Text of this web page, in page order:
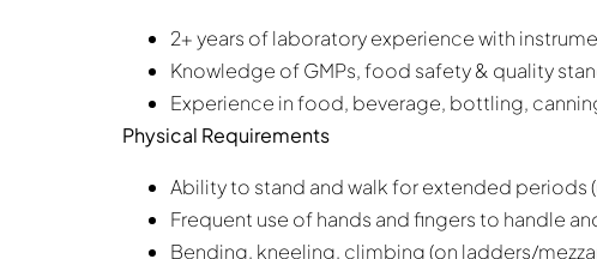
2+ years of laboratory experience with
Knowledge of GMPs, food safety & quality
Experience in food, beverage, bottling,
Physical Requirements
Ability to stand and walk for extended periods
Frequent use of hands and fingers to handle
Bending, kneeling, climbing (on ladders/